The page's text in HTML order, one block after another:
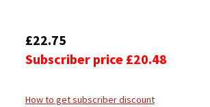
£22.75
Subscriber price £20.48
How to get subscriber discount